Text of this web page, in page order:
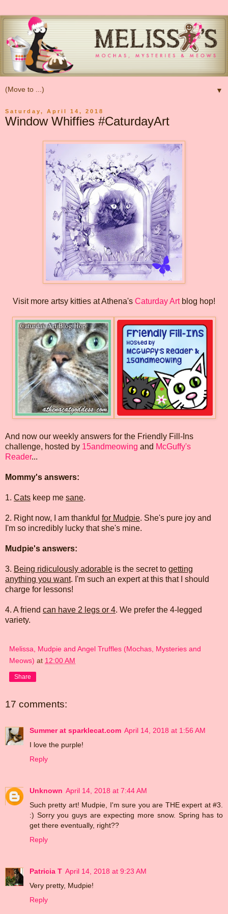
▼
Saturday, April 14, 2018
Window Whiffies #CaturdayArt
Visit more artsy kitties at Athena's Caturday Artblog hop!
And now our weekly answers for the Friendly Fill-Ins
challenge, hosted by 15andmeowing and McGuffy's
Reader...
Mommy's answers:
1. Cats keep me sane.
2. Right now, I am thankful for Mudpie. She's pure joy and
I'm so incredibly lucky that she's mine.
Mudpie's answers:
3. Being ridiculously adorable is the secret to getting
anything you want. I'm such an expert at this that I should
charge for lessons!
4. A friend can have 2 legs or 4. We prefer the 4-legged
variety.
Melissa, Mudpie and Angel Truffles (Mochas, Mysteries and
Meows) at 12:00 AM
Share
17 comments:
Summer at sparklecat.com April 14, 2018 at 1:56 AM
I love the purple!
Reply
Unknown April 14, 2018 at 7:44 AM
Such pretty art! Mudpie, I'm sure you are THE expert at #3.
:) Sorry you guys are expecting more snow. Spring has to
get there eventually, right??
Reply
Patricia T April 14, 2018 at 9:23 AM
Very pretty, Mudpie!
Reply